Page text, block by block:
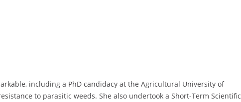
including a PhD candidacy at the Agricultural University of
to parasitic weeds. She also undertook a Short-Term Scientific